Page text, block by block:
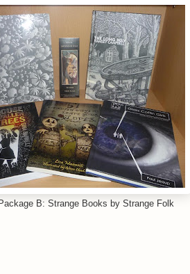
B: Strange Books by Strange Folk